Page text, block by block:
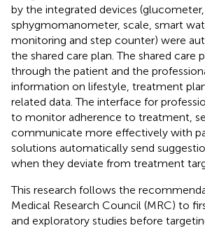
by the integrated devices (glucometer,
sphygmomanometer, scale, smart
monitoring and step counter) were
the shared care plan. The shared care
through the patient and the
information on lifestyle, treatment
related data. The interface for
to monitor adherence to treatment,
communicate more effectively with
solutions automatically send
when they deviate from treatment
This research follows the
Medical Research Council (MRC) to
and exploratory studies before